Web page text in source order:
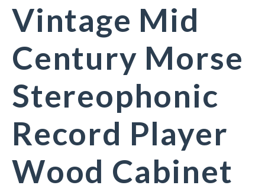
Vintage Mid
Century Morse
Stereophonic
Record Player
Wood Cabinet